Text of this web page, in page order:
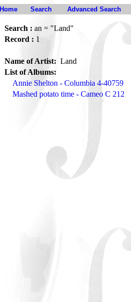
Home Search Advanced Search
Search : an = "Land"
Record : 1
Name of Artist:Land
List of Albums:
Annie Shelton - Columbia 4-40759
Mashed potato time - Cameo C 212